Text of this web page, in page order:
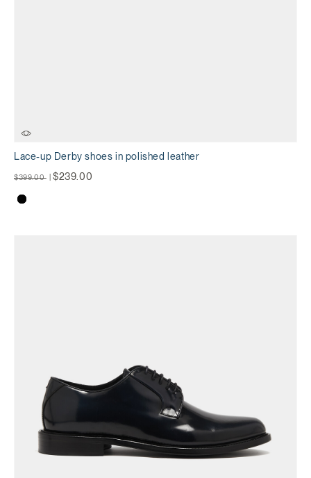
Lace-up Derby shoes in polished leather
Price reduced from
$399.00 to$239.00